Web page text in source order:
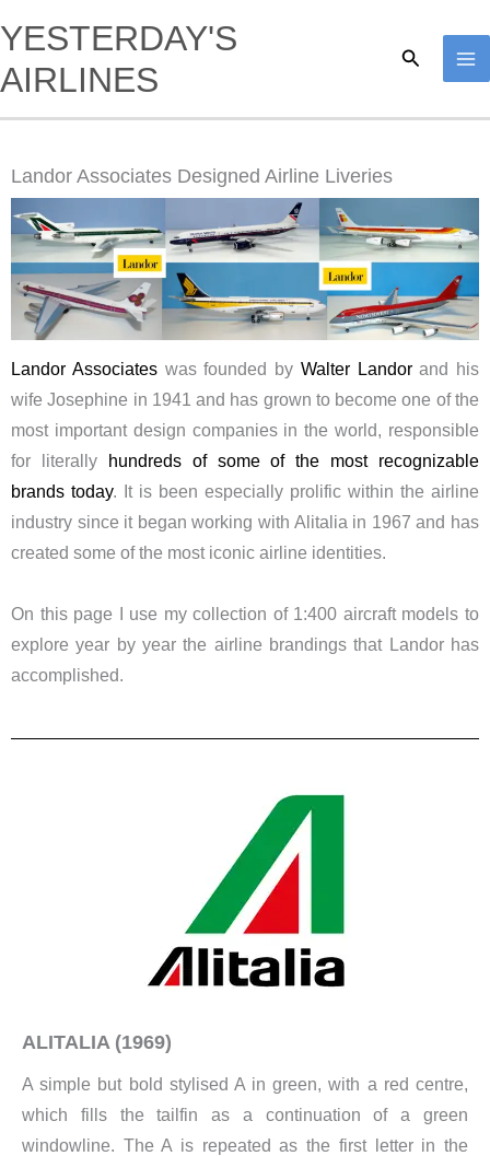
to
content
YESTERDAY'S
AIRLINES
Search
Landor Associates Designed Airline Liveries
Landor Associateswas founded by Walter Landorand his
wife Josephine in 1941 and has grown to become one of the
most important design companies in the world, responsible
for literally
hundreds of some of the most recognizable
brands today. It is been especially prolific within the airline
industry since it began working with Alitalia in 1967 and has
created some of the most iconic airline identities.
​On this page I use my collection of 1:400 aircraft models to
explore year by year the airline brandings that Landor has
accomplished.
ALITALIA (1969)
A simple but bold stylised A in green, with a red centre,
which fills the tailfin as a continuation of a green
windowline. The A is repeated as the first letter in the